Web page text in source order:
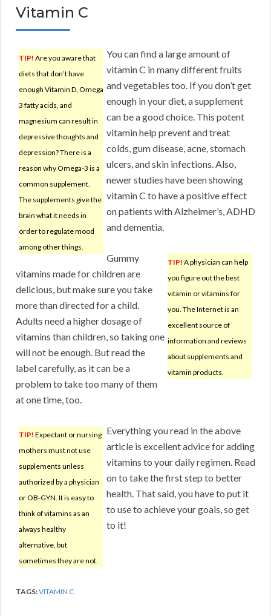
Vitamin C
TIP! Are you aware that
diets that don’t have
enough Vitamin D, Omega
3 fatty acids, and
magnesium can result in
depressive thoughts and
depression? There is a
reason why Omega-3 is a
common supplement.
The supplements give the
brain what it needs in
order to regulate mood
among other things.
You can find a large amount of
vitamin C in many different fruits
and vegetables too. If you don’t get
enough in your diet, a supplement
can be a good choice. This potent
vitamin help prevent and treat
colds, gum disease, acne, stomach
ulcers, and skin infections. Also,
newer studies have been showing
vitamin C to have a positive effect
on patients with Alzheimer’s, ADHD
and dementia.
TIP! A physician can help
you figure out the best
vitamin or vitamins for
you. The Internet is an
excellent source of
information and reviews
about supplements and
vitamin products.
Gummy
vitamins made for children are
delicious, but make sure you take
more than directed for a child.
Adults need a higher dosage of
vitamins than children, so taking one
will not be enough. But read the
label carefully, as it can be a
problem to take too many of them
at one time, too.
TIP! Expectant or nursing
mothers must not use
supplements unless
authorized by a physician
or OB-GYN. It is easy to
think of vitamins as an
always healthy
alternative, but
sometimes they are not.
Everything you read in the above
article is excellent advice for adding
vitamins to your daily regimen. Read
on to take the first step to better
health. That said, you have to put it
to use to achieve your goals, so get
to it!
TAGS:VITAMIN C